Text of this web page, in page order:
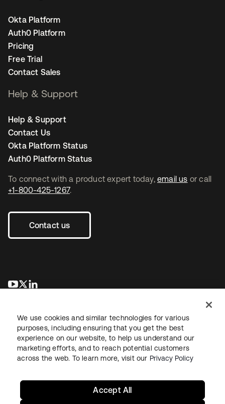
To connect with a product expert today, email us or call
+1-800-425-1267.
Contact us
opens in a new tab
opens in a new tab
Okta Platform
Auth0 Platform
Pricing
Free Trial
Contact Sales
Help & Support
Help & Support
Contact Us
Okta Platform Status
Auth0 Platform Status
LegalPrivacy Policy Site TermsSecuritySitemap
We use cookies and similar technologies for various
purposes, including ensuring that you get the best
experience on our website, to help us understand our
marketing efforts, and to reach potential customers
across the web. To learn more, visit our Privacy Policy
Accept All